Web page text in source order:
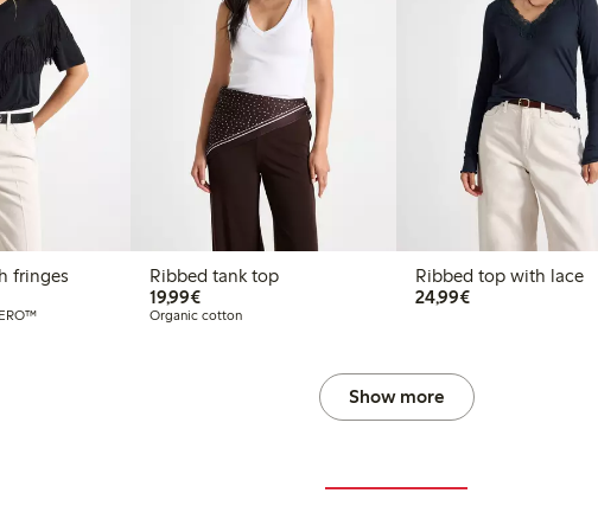
fringes
Ribbed tank top
19,99€€19.99
Organic cotton
Ribbed top with lace
24,99€€24.99
Show more